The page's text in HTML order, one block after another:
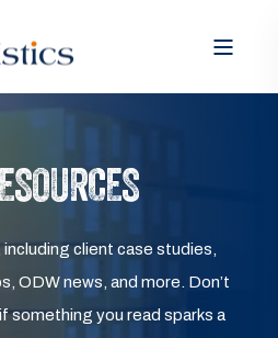
client case studies,
ODW news, and more. Don’t
something you read sparks a